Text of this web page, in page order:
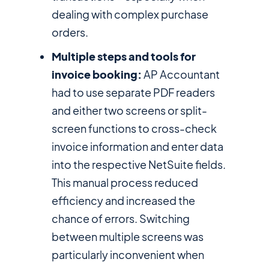
dealing with complex purchase
orders.
Multiple steps and tools for
invoice booking: AP Accountant
had to use separate PDF readers
and either two screens or split-
screen functions to cross-check
invoice information and enter data
into the respective NetSuite fields.
This manual process reduced
efficiency and increased the
chance of errors. Switching
between multiple screens was
particularly inconvenient when